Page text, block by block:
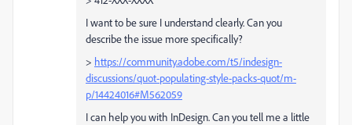
I want to be sure I understand clearly. Can you
describe the issue more specifically?
> https://community.adobe.com/t5/indesign-
discussions/quot-populating-style-packs-quot/m-
p/14424016#M562059
I can help you with InDesign. Can you tell me a little